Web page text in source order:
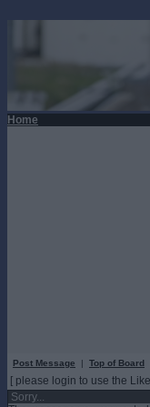
Home
Post Message | Top of Board
[ please login to use the
Sorry...